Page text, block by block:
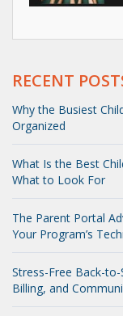
RECENT
Why the Busiest
Organized
What Is the Best
What to Look For
The Parent Portal
Your Program’s
Stress-Free Back-
Billing, and